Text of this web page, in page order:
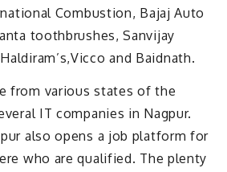
Combustion, Bajaj Auto
toothbrushes, Sanvijay
and Baidnath.
from various states of the
IT companies in Nagpur.
also opens a job platform for
who are qualified. The plenty